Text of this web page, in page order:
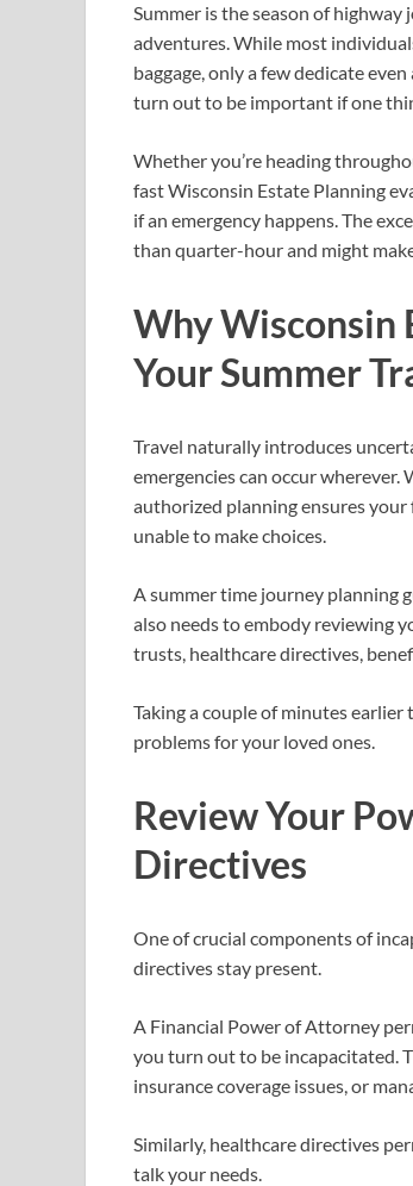
Summer is the season of
adventures. While most
baggage, only a few dedicate
turn out to be important if one
Whether you’re heading
fast Wisconsin Estate Planning
if an emergency happens. The
than quarter-hour and might
Why Wisconsin
Your Summer
Travel naturally introduces
emergencies can occur
authorized planning ensures
unable to make choices.
A summer time journey planning
also needs to embody reviewing
trusts, healthcare directives,
Taking a couple of minutes
problems for your loved ones.
Review Your
Directives
One of crucial components of
directives stay present.
A Financial Power of Attorney
you turn out to be incapacitated.
insurance coverage issues, or
Similarly, healthcare directives
talk your needs.